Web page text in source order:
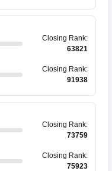
Closing Rank:
63821
Closing Rank:
91938
Closing Rank:
73759
Closing Rank:
75923